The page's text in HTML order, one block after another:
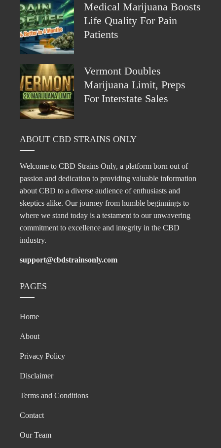
Medical Marijuana Boosts
Life Quality For Pain
Patients
Vermont Doubles
Marijuana Limit, Preps
For Interstate Sales
ABOUT CBD STRAINS ONLY
Welcome to CBD Strains Only, a platform born out of
passion and dedication to providing valuable information
about CBD to a diverse audience of enthusiasts and
skeptics alike. Our journey from humble beginnings to
where we stand today is a testament to our unwavering
commitment to excellence and integrity in the CBD
industry.
support@cbdstrainsonly.com
PAGES
Home
About
Privacy Policy
Disclaimer
Terms and Conditions
Contact
Our Team